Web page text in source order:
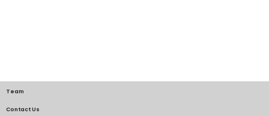
Team
Contact Us